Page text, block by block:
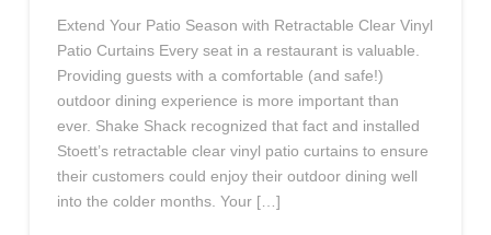
Extend Your Patio Season with Retractable Clear Vinyl
Patio Curtains Every seat in a restaurant is valuable.
Providing guests with a comfortable (and safe!)
outdoor dining experience is more important than
ever. Shake Shack recognized that fact and installed
Stoett’s retractable clear vinyl patio curtains to ensure
their customers could enjoy their outdoor dining well
into the colder months. Your […]